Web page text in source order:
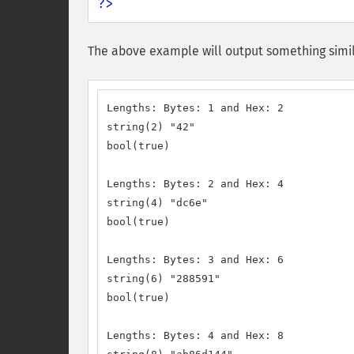
?>
The above example will output something
Lengths: Bytes: 1 and Hex: 2
string(2) "42"
bool(true)
Lengths: Bytes: 2 and Hex: 4
string(4) "dc6e"
bool(true)
Lengths: Bytes: 3 and Hex: 6
string(6) "288591"
bool(true)
Lengths: Bytes: 4 and Hex: 8